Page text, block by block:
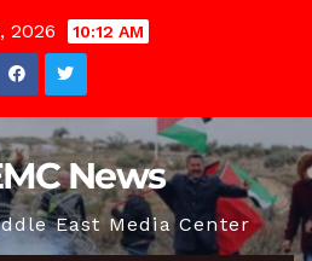
2026 10:12 AM
News
East Media Center